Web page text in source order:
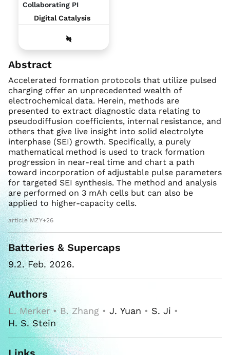
Collaborating PI
Digital Catalysis
Abstract
Accelerated formation protocols that utilize pulsed
charging offer an unprecedented wealth of
electrochemical data. Herein, methods are
presented to extract diagnostic data relating to
pseudodiffusion coefficients, internal resistance, and
others that give live insight into solid electrolyte
interphase (SEI) growth. Specifically, a purely
mathematical method is used to track formation
progression in near-real time and chart a path
toward incorporation of adjustable pulse parameters
for targeted SEI synthesis. The method and analysis
are performed on 3 mAh cells but can also be
applied to higher-capacity cells.
article MZY+26
Batteries & Supercaps
9.2. Feb. 2026.
Authors
L. Merker • B. Zhang • J. Yuan • S. Ji •
H. S. Stein